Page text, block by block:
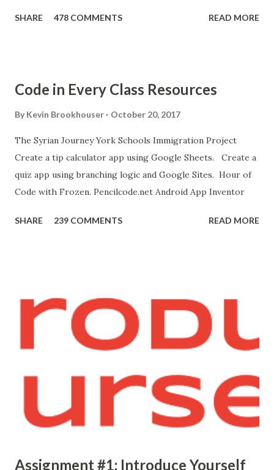
new sound in App Inventor. 6. If you have an Android device,
"Blocks" and create this. MITs Android App Inventor Get
the App! Connect Android Device to Computer over WIFI
bit.ly/ARC_Welder_Chrome You need this cat. Right click
[save image as]. And you need the meow at the bottom of
this page. Hello Purr Instructions Magic 8 Ball Instr...
SHARE 478 COMMENTS READ MORE
Code in Every Class Resources
By Kevin Brookhouser October 20, 2017
The Syrian Journey York Schools Immigration Project
Create a tip calculator app using Google Sheets. Create a
quiz app using branching logic and Google Sites. Hour of
Code with Frozen. Pencilcode.net Android App Inventor
SHARE 239 COMMENTS READ MORE
Assignment #1: Introduce Yourself